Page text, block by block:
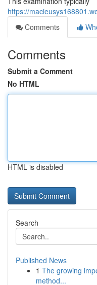
https://
Comments
Comments
Submit a Comment
No HTML
HTML is disabled
Search
Published News
1 The growing
method...